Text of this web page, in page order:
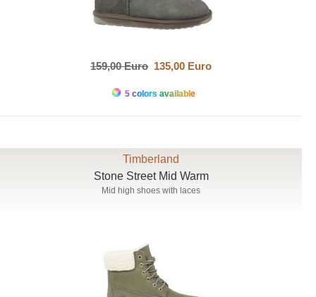
159,00 Euro135,00 Euro
5 colors available
Timberland
Stone Street Mid Warm
Mid high shoes with laces